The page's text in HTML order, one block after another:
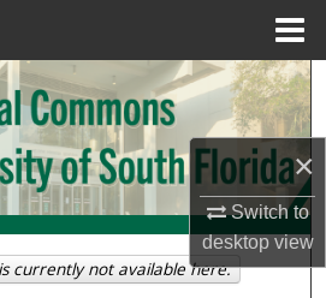
×
Switch to
desktopview
Search
Collections
Account
About
currently not available here.